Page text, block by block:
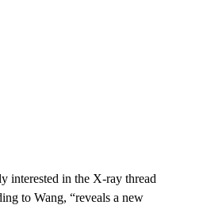
interested in the X-ray thread
to Wang, “reveals a new